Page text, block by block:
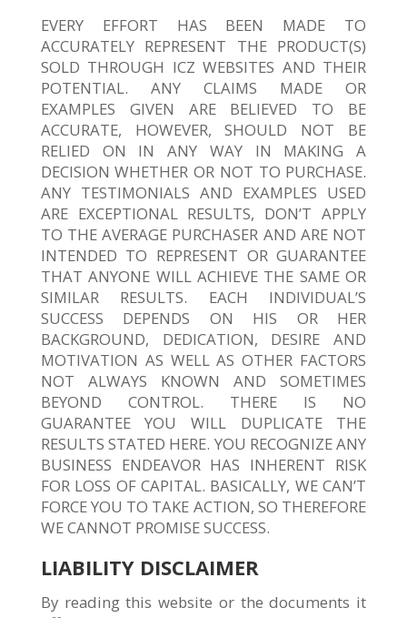
EVERY EFFORT HAS BEEN MADE TO
ACCURATELY REPRESENT THE PRODUCT(S)
SOLD THROUGH ICZ WEBSITES AND THEIR
POTENTIAL. ANY CLAIMS MADE OR
EXAMPLES GIVEN ARE BELIEVED TO BE
ACCURATE, HOWEVER, SHOULD NOT BE
RELIED ON IN ANY WAY IN MAKING A
DECISION WHETHER OR NOT TO PURCHASE.
ANY TESTIMONIALS AND EXAMPLES USED
ARE EXCEPTIONAL RESULTS, DON’T APPLY
TO THE AVERAGE PURCHASER AND ARE NOT
INTENDED TO REPRESENT OR GUARANTEE
THAT ANYONE WILL ACHIEVE THE SAME OR
SIMILAR RESULTS. EACH INDIVIDUAL’S
SUCCESS DEPENDS ON HIS OR HER
BACKGROUND, DEDICATION, DESIRE AND
MOTIVATION AS WELL AS OTHER FACTORS
NOT ALWAYS KNOWN AND SOMETIMES
BEYOND CONTROL. THERE IS NO
GUARANTEE YOU WILL DUPLICATE THE
RESULTS STATED HERE. YOU RECOGNIZE ANY
BUSINESS ENDEAVOR HAS INHERENT RISK
FOR LOSS OF CAPITAL. BASICALLY, WE CAN’T
FORCE YOU TO TAKE ACTION, SO THEREFORE
WE CANNOT PROMISE SUCCESS.
LIABILITY DISCLAIMER
By reading this website or the documents it